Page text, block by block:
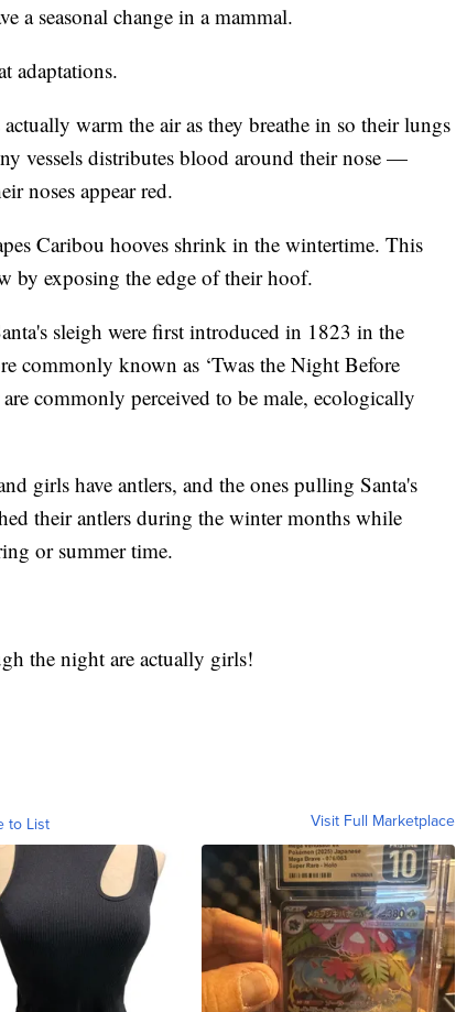
a seasonal change in a mammal.
adaptations.
warm the air as they breathe in so their lungs
vessels distributes blood around their nose —
noses appear red.
Caribou hooves shrink in the wintertime. This
by exposing the edge of their hoof.
sleigh were first introduced in 1823 in the
commonly known as ‘Twas the Night Before
commonly perceived to be male, ecologically
girls have antlers, and the ones pulling Santa's
their antlers during the winter months while
or summer time.
the night are actually girls!
to List Visit Full Marketplace